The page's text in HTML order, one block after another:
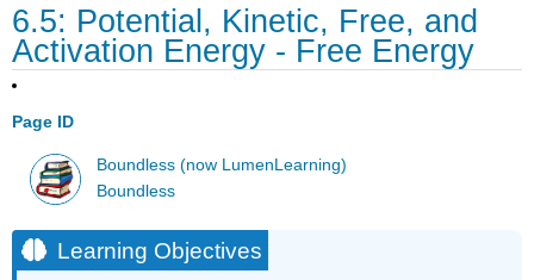
6.5: Potential, Kinetic, Free, and
Activation Energy - Free Energy
Page ID
Boundless (now LumenLearning)
Boundless
Learning Objectives